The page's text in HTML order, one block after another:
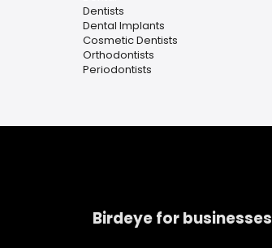
Dentists
Dental Implants
Cosmetic Dentists
Orthodontists
Periodontists
Birdeye for businesses